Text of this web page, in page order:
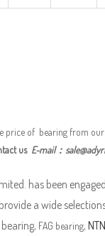
price of bearing from
us E-mail：
has been
a wide
FAG bearing,